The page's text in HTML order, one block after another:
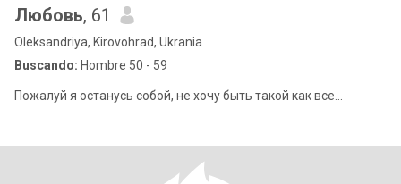
Любовь, 61
Oleksandriya, Kirovohrad, Ukrania
Buscando: Hombre 50 - 59
Пожалуй я останусь собой, не хочу быть такой как все...